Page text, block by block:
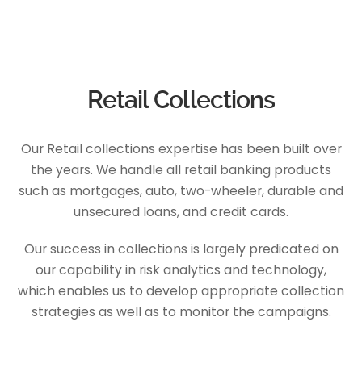
Retail Collections
Our Retail collections expertise has been built over
the years. We handle all retail banking products
such as mortgages, auto, two-wheeler, durable and
unsecured loans, and credit cards.
Our success in collections is largely predicated on
our capability in risk analytics and technology,
which enables us to develop appropriate collection
strategies as well as to monitor the campaigns.